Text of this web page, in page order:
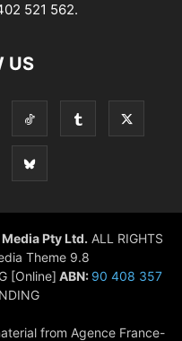
521 562.
US
Pty Ltd. ALL RIGHTS
Theme 9.8
[Online] ABN: 90 408 357
from Agence France-